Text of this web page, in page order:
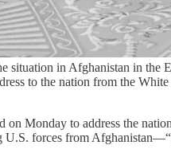
situation in Afghanistan in
to the nation from the
Monday to address the
U.S. forces from